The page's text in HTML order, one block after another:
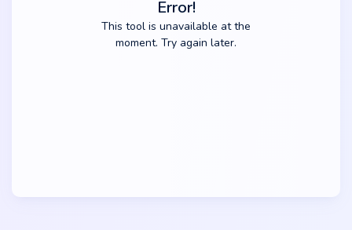
Error!
This tool is unavailable at the
moment. Try again later.